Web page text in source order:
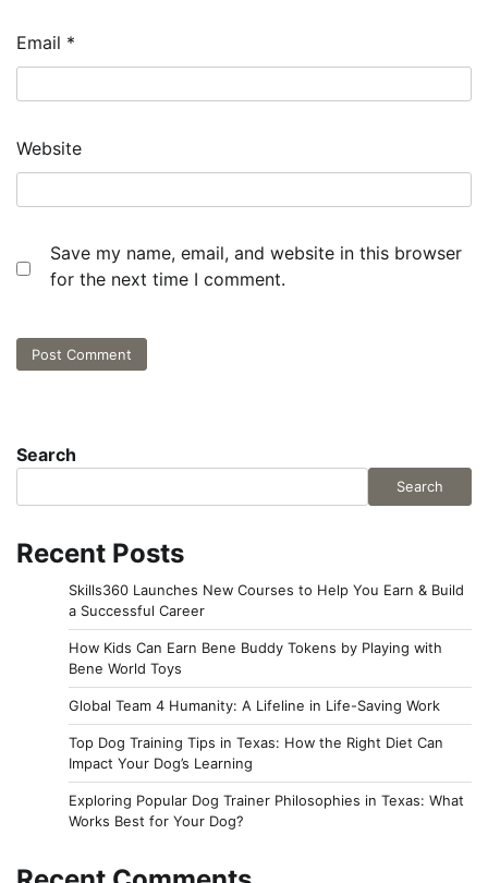
Email *
Website
Save my name, email, and website in this browser
for the next time I comment.
Search
Search
Recent Posts
Skills360 Launches New Courses to Help You Earn & Build
a Successful Career
How Kids Can Earn Bene Buddy Tokens by Playing with
Bene World Toys
Global Team 4 Humanity: A Lifeline in Life-Saving Work
Top Dog Training Tips in Texas: How the Right Diet Can
Impact Your Dog’s Learning
Exploring Popular Dog Trainer Philosophies in Texas: What
Works Best for Your Dog?